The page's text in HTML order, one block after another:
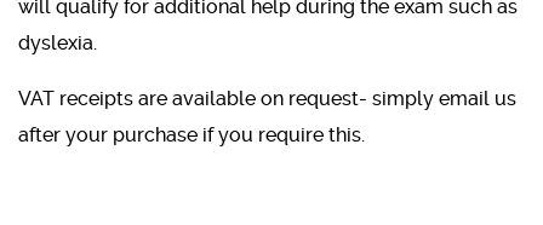
will qualify for additional help during the exam such as
dyslexia.
VAT receipts are available on request- simply email us
after your purchase if you require this.